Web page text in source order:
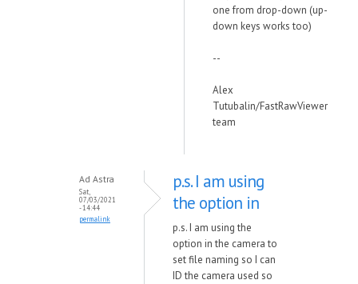
one from drop-down (up-
down keys works too)
--
Alex
Tutubalin/FastRawViewer
team
Ad Astra
Sat,
07/03/2021
- 14:44
permalink
p.s. I am using
the option in
p.s. I am using the
option in the camera to
set file naming so I can
ID the camera used so